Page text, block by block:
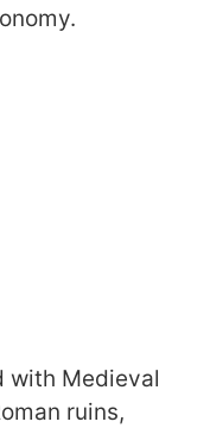
with Medieval
ruins,